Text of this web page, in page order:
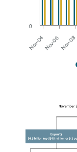
Nov-04Nov-06Nov-08
0